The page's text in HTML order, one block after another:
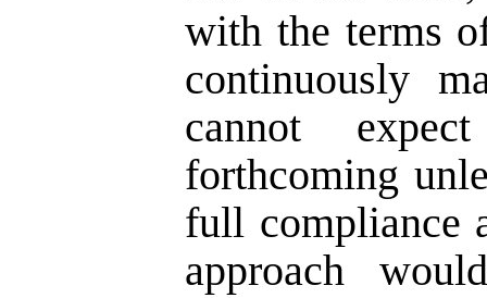
with the terms
continuously
cannot
forthcoming
full compliance
approach